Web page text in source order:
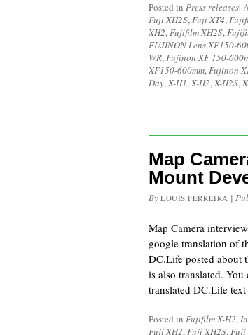
Posted in Press releases|
Fuji XH2S,Fuji XT4,
XH2,Fujifilm XH2S,
FUJINON Lens XF150-
WR,Fujinon XF 150-
XF150-600mm,Fujinon
Day,X-H1,X-H2,X-H2S,
Map
Mount
By LOUIS FERREIRA |
Map Camera
google translation of
DC.Life posted about
is also translated. You
translated DC.Life
Posted in Fujifilm X-H2,
Fuji XH2,Fuji XH2S,Fuji